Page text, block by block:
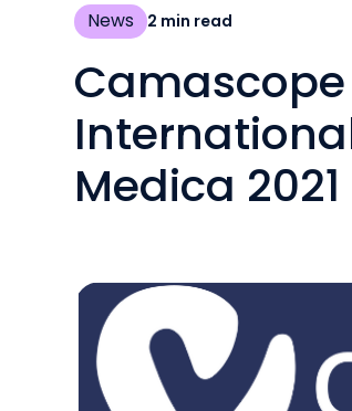
News 2 min read
Medica 2021